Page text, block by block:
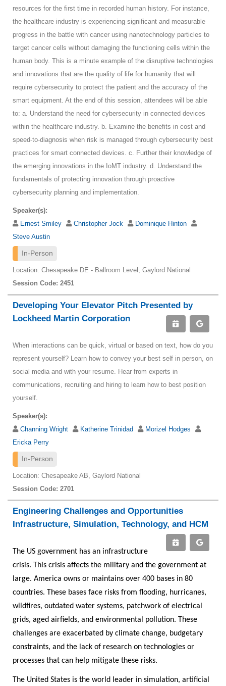
resources for the first time in recorded human history. For instance,
the healthcare industry is experiencing significant and measurable
progress in the battle with cancer using nanotechnology particles to
target cancer cells without damaging the functioning cells within the
human body. This is a minute example of the disruptive technologies
and innovations that are the quality of life for humanity that will
require cybersecurity to protect the patient and the accuracy of the
smart equipment. At the end of this session, attendees will be able
to: a. Understand the need for cybersecurity in connected devices
within the healthcare industry. b. Examine the benefits in cost and
speed-to-diagnosis when risk is managed through cybersecurity best
practices for smart connected devices. c. Further their knowledge of
the emerging innovations in the IoMT industry. d. Understand the
fundamentals of protecting innovation through proactive
cybersecurity planning and implementation.
Speaker(s):
Ernest Smiley
Christopher Jock
Dominique Hinton
Steve Austin
In-Person
Location: Chesapeake DE - Ballroom Level, Gaylord National
Session Code: 2451
Developing Your Elevator Pitch Presented by
Lockheed Martin Corporation
When interactions can be quick, virtual or based on text, how do you
represent yourself? Learn how to convey your best self in person, on
social media and with your resume. Hear from experts in
communications, recruiting and hiring to learn how to best position
yourself.
Speaker(s):
Channing Wright
Katherine Trinidad
Morizel Hodges
Ericka Perry
In-Person
Location: Chesapeake AB, Gaylord National
Session Code: 2701
Engineering Challenges and Opportunities
Infrastructure, Simulation, Technology, and HCM
The US government has an infrastructure
crisis. This crisis affects the military and the government at
large. America owns or maintains over 400 bases in 80
countries. These bases face risks from flooding, hurricanes,
wildfires, outdated water systems, patchwork of electrical
grids, aged airfields, and environmental pollution. These
challenges are exacerbated by climate change, budgetary
constraints, and the lack of research on technologies or
processes that can help mitigate these risks.
The United States is the world leader in simulation, artificial